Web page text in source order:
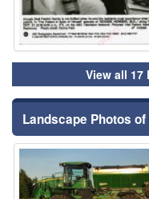
View all 17
Landscape Photos